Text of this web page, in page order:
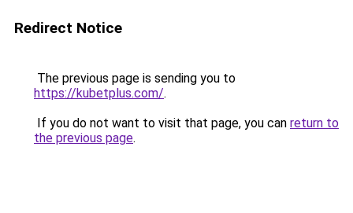
Redirect Notice
The previous page is sending you to
https://kubetplus.com/.
If you do not want to visit that page, you can return to
the previous page.